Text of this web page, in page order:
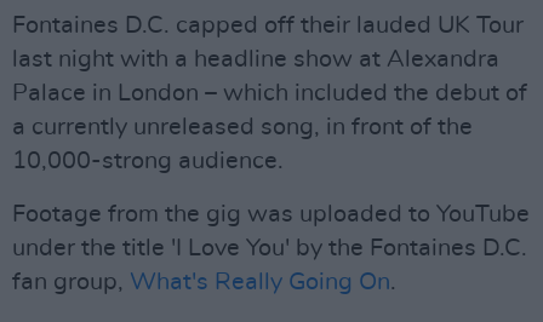
Fontaines D.C. capped off their lauded UK Tour
last night with a headline show at Alexandra
Palace in London – which included the debut of
a currently unreleased song, in front of the
10,000-strong audience.
Footage from the gig was uploaded to YouTube
under the title 'I Love You' by the Fontaines D.C.
fan group, What's Really Going On.